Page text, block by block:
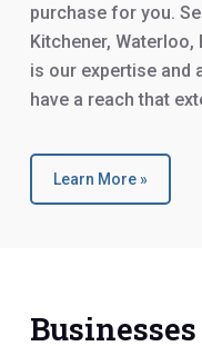
purchase for you.
Kitchener,
is our expertise and
have a reach that
Learn More »